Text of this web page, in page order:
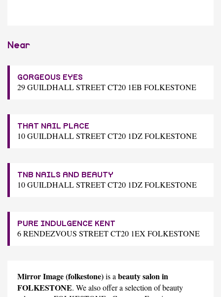
Near
GORGEOUS EYES
29 GUILDHALL STREET CT20 1EB FOLKESTONE
THAT NAIL PLACE
10 GUILDHALL STREET CT20 1DZ FOLKESTONE
TNB NAILS AND BEAUTY
10 GUILDHALL STREET CT20 1DZ FOLKESTONE
PURE INDULGENCE KENT
6 RENDEZVOUS STREET CT20 1EX FOLKESTONE
Mirror Image (folkestone)is a beauty salon in
FOLKESTONE. We also offer a selection of beauty